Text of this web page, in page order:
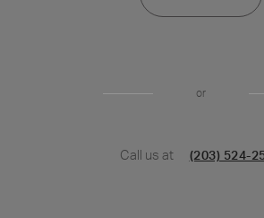
or
Call us at (203) 524-